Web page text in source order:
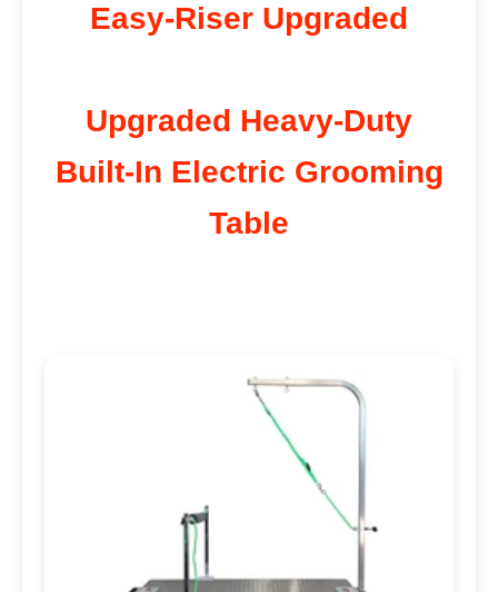
Easy-Riser Upgraded
Upgraded Heavy-Duty
Built-In Electric Grooming
Table